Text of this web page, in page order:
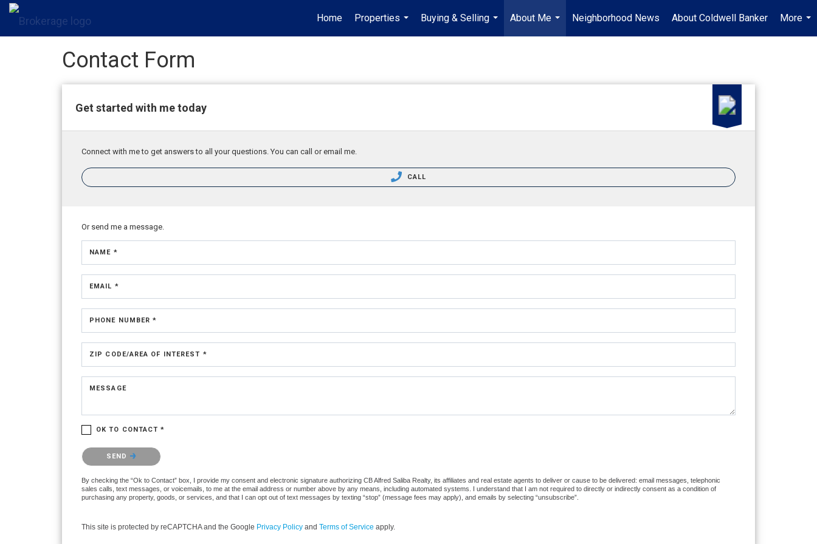
Home
Properties
...
Buying & Selling
...
About Me
...
Neighborhood News About Coldwell Banker
More
...
Contact Form
Get started with me today
Connect with me to get answers to all your questions. You can call or email me.
CALL
Or send me a message.
NAME *
EMAIL *
PHONE NUMBER *
ZIP CODE/AREA OF INTEREST *
MESSAGE
OK TO CONTACT *
Please confirm that you are not a robot.
SEND
By checking the “Ok to Contact” box, I provide my consent and electronic signature authorizing CB Alfred Saliba Realty, its affiliates and real estate agents to deliver or cause to be delivered: email messages, telephonic
sales calls, text messages, or voicemails, to me at the email address or number above by any means, including automated systems. I understand that I am not required to directly or indirectly consent as a condition of
purchasing any property, goods, or services, and that I can opt out of text messages by texting “stop” (message fees may apply), and emails by selecting “unsubscribe”.
This site is protected by reCAPTCHA and the Google Privacy Policy and Terms of Service apply.